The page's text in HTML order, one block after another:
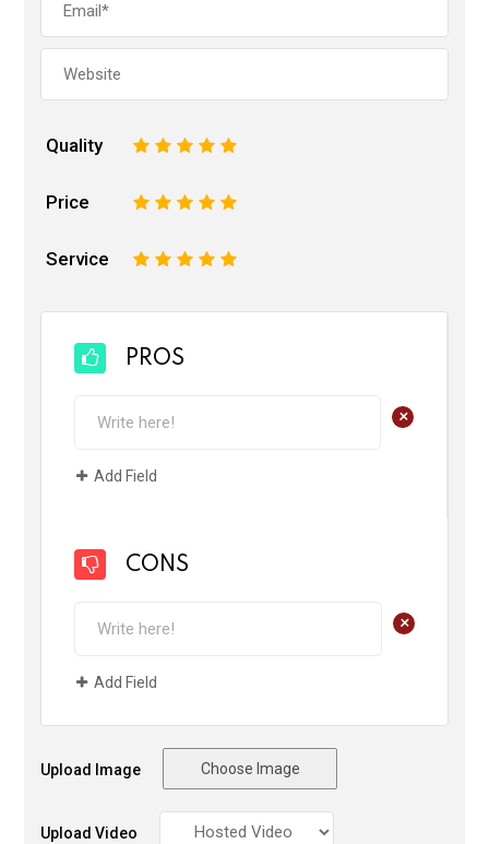
Quality 5
4
3
2
Price 5
4
3
2
Service 5
4
3
2
PROS
+
Add Field
CONS
+
Add Field
Upload Image Choose Image
Upload Video